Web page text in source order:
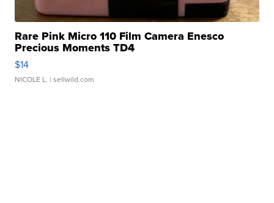
Rare Pink Micro 110 Film Camera Enesco
Precious Moments TD4
$14
NICOLE L. | sellwild.com